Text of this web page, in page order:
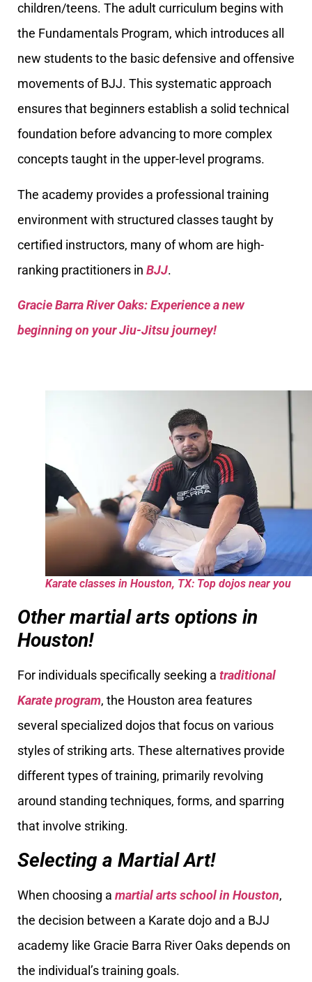
children/teens. The adult curriculum begins with
the Fundamentals Program, which introduces all
new students to the basic defensive and offensive
movements of BJJ. This systematic approach
ensures that beginners establish a solid technical
foundation before advancing to more complex
concepts taught in the upper-level programs.
The academy provides a professional training
environment with structured classes taught by
certified instructors, many of whom are high-
ranking practitioners in BJJ.
Gracie Barra River Oaks: Experience a new
beginning on your Jiu-Jitsu journey!
Karate classes in Houston, TX: Top dojos near you
Other martial arts options in
Houston!
For individuals specifically seeking a traditional
Karate program, the Houston area features
several specialized dojos that focus on various
styles of striking arts. These alternatives provide
different types of training, primarily revolving
around standing techniques, forms, and sparring
that involve striking.
Selecting a Martial Art!
When choosing a martial arts school in Houston,
the decision between a Karate dojo and a BJJ
academy like Gracie Barra River Oaks depends on
the individual’s training goals.